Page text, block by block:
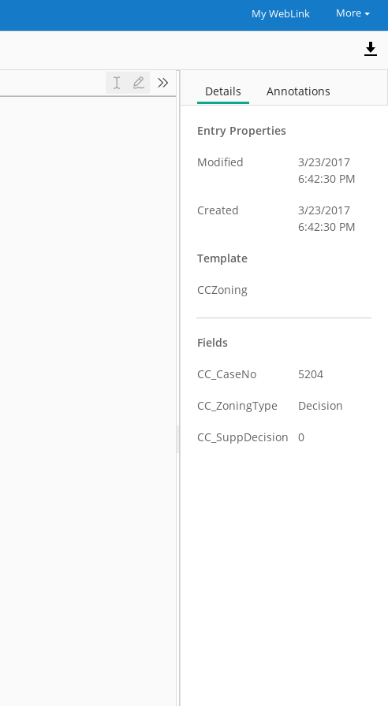
My WebLink More
Details Annotations
Entry Properties
Modified
3/23/2017
6:42:30 PM
Created
3/23/2017
6:42:30 PM
Template
CCZoning
Fields
CC_CaseNo 5204
CC_ZoningType Decision
CC_SuppDecision 0